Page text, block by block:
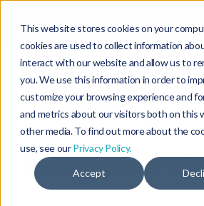
This website stores cookies on your
cookies are used to collect information
interact with our website and allow us to
you. We use this information in order to
customize your browsing experience and
and metrics about our visitors both on this
other media. To find out more about the
use, see ourPrivacy Policy.
Accept
On this page
Development